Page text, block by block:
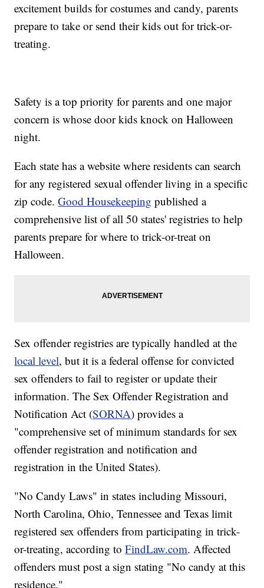
excitement builds for costumes and candy, parents
prepare to take or send their kids out for trick-or-
treating.
Safety is a top priority for parents and one major
concern is whose door kids knock on Halloween
night.
Each state has a website where residents can search
for any registered sexual offender living in a specific
zip code.Good Housekeeping published a
comprehensive list of all 50 states' registries to help
parents prepare for where to trick-or-treat on
Halloween.
Sex offender registries are typically handled at the
local level, but it is a federal offense for convicted
sex offenders to fail to register or update their
information. The Sex Offender Registration and
Notification Act (SORNA) provides a
"comprehensive set of minimum standards for sex
offender registration and notification and
registration in the United States).
"No Candy Laws" in states including Missouri,
North Carolina, Ohio, Tennessee and Texas limit
registered sex offenders from participating in trick-
or-treating, according toFindLaw.com. Affected
offenders must post a sign stating "No candy at this
residence."